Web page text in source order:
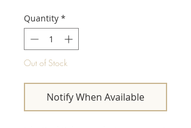
Quantity *
Out of Stock
Notify When Available